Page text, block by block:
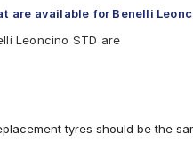
are available for Benelli
Leoncino STD are
tyres should be the